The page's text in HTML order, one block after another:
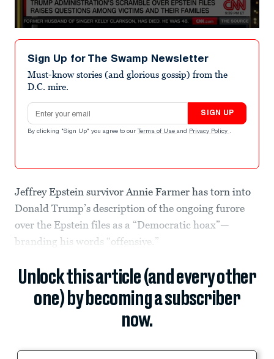
seconds
minute,
seconds
Sign Up for The Swamp Newsletter
Must-know stories (and glorious gossip) from the
D.C. mire.
Email address
SIGN UP
By clicking "Sign Up" you agree to our Terms of Use and Privacy Policy .
Jeffrey Epstein survivor Annie Farmer has torn into
Donald Trump’s description of the ongoing furore
over the Epstein files as a “Democratic hoax”—
branding his words “offensive.”
Unlock this article (and every other
one) by becoming a subscriber
now.